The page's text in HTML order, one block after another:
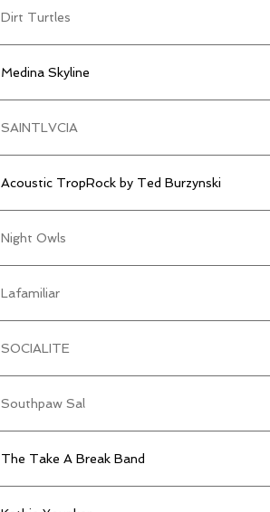
Dirt Turtles
Medina Skyline
SAINTLVCIA
Acoustic TropRock by Ted Burzynski
Night Owls
Lafamiliar
SOCIALITE
Southpaw Sal
The Take A Break Band